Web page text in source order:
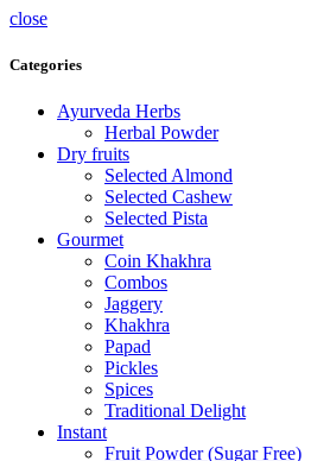
close
Categories
Ayurveda Herbs
Herbal Powder
Dry fruits
Selected Almond
Selected Cashew
Selected Pista
Gourmet
Coin Khakhra
Combos
Jaggery
Khakhra
Papad
Pickles
Spices
Traditional Delight
Instant
Fruit Powder (Sugar Free)